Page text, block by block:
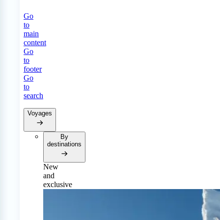
Go
to
main
content
Go
to
footer
Go
to
search
Voyages
By
destinations
New
and
exclusive